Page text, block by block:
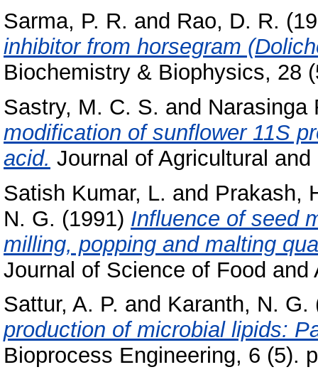
Sarma, P. R. and Rao, D. R.
inhibitor from horsegram
Biochemistry & Biophysics, 28
Sastry, M. C. S. and Narasinga
modification of sunflower 11S
acid. Journal of Agricultural
Satish Kumar, L. and Prakash,
N. G. (1991) Influence of seed
milling, popping and malting
Journal of Science of Food
Sattur, A. P. and Karanth, N. G.
production of microbial lipids:
Bioprocess Engineering, 6 (5).